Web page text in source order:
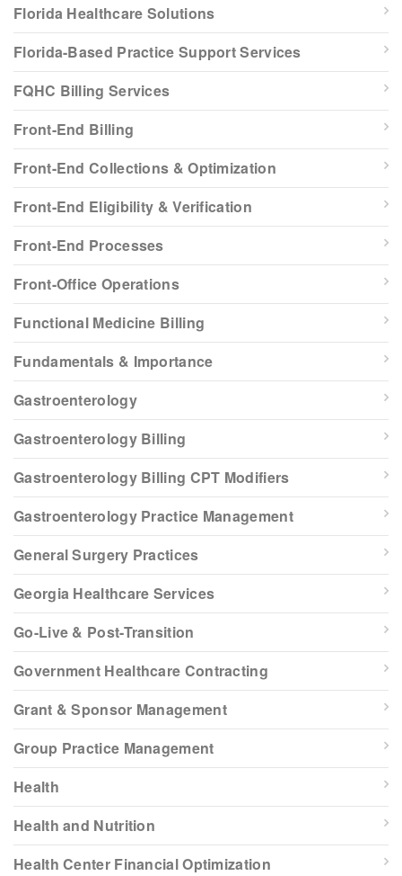
Florida Healthcare Solutions
Florida-Based Practice Support Services
FQHC Billing Services
Front-End Billing
Front-End Collections & Optimization
Front-End Eligibility & Verification
Front-End Processes
Front-Office Operations
Functional Medicine Billing
Fundamentals & Importance
Gastroenterology
Gastroenterology Billing
Gastroenterology Billing CPT Modifiers
Gastroenterology Practice Management
General Surgery Practices
Georgia Healthcare Services
Go-Live & Post-Transition
Government Healthcare Contracting
Grant & Sponsor Management
Group Practice Management
Health
Health and Nutrition
Health Center Financial Optimization